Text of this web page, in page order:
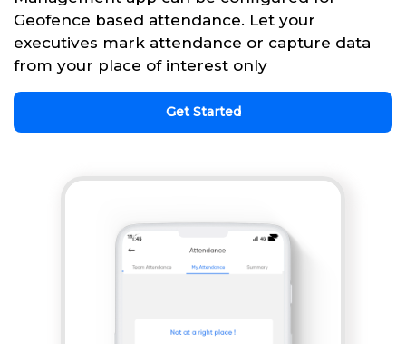
Geofence based attendance. Let your
executives mark attendance or capture data
from your place of interest only
Get Started